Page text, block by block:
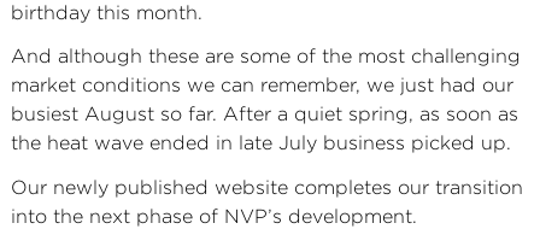
birthday this month.
And although these are some of the most challenging
market conditions we can remember, we just had our
busiest August so far. After a quiet spring, as soon as
the heat wave ended in late July business picked up.
Our newly published website completes our transition
into the next phase of NVP’s development.